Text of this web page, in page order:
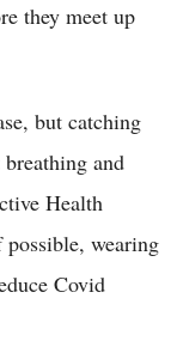
they meet up
but catching
and
Health
wearing
Covid